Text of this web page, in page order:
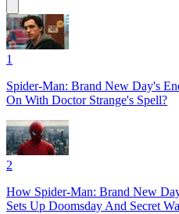
1
Spider-Man: Brand New Day's
On With Doctor Strange's Spell?
2
How Spider-Man: Brand New
Sets Up Doomsday And Secret